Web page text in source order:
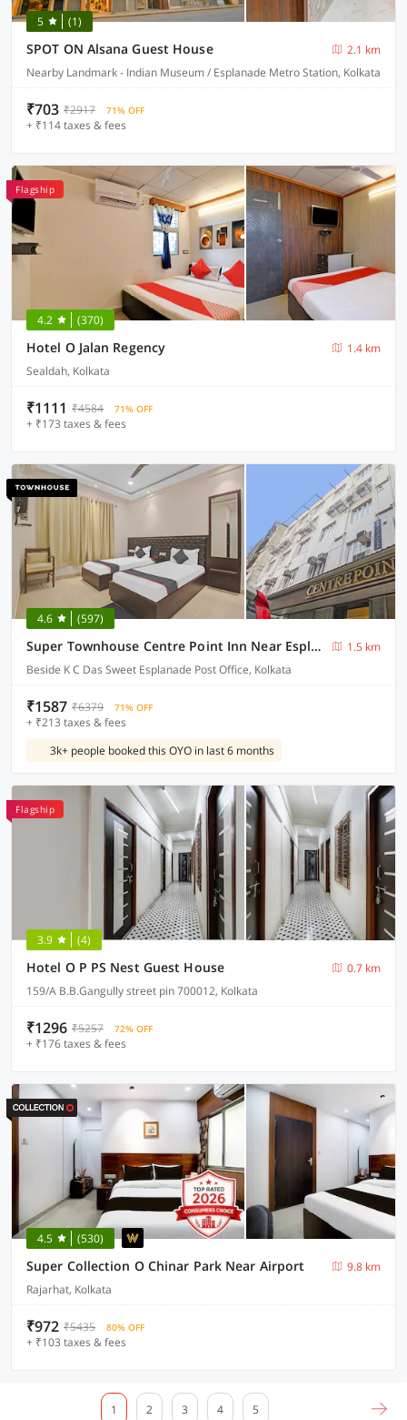
5 (1)
SPOT ON Alsana Guest House
2.1 km
Nearby Landmark - Indian Museum / Esplanade Metro Station, Kolkata
₹703 ₹2917 71% OFF
+ ₹114 taxes & fees
Flagship
4.2 (370)
Hotel O Jalan Regency
1.4 km
Sealdah, Kolkata
₹1111 ₹4584 71% OFF
+ ₹173 taxes & fees
4.6 (597)
Super Townhouse Centre Point Inn Near Esplanade Metro Station
1.5 km
Beside K C Das Sweet Esplanade Post Office, Kolkata
₹1587 ₹6379 71% OFF
+ ₹213 taxes & fees
3k+ people booked this OYO in last 6 months
Flagship
3.9 (4)
Hotel O P PS Nest Guest House
0.7 km
159/A B.B.Gangully street pin 700012, Kolkata
₹1296 ₹5257 72% OFF
+ ₹176 taxes & fees
4.5 (530)
Super Collection O Chinar Park Near Airport
9.8 km
Rajarhat, Kolkata
₹972 ₹5435 80% OFF
+ ₹103 taxes & fees
1 2 3 4 5